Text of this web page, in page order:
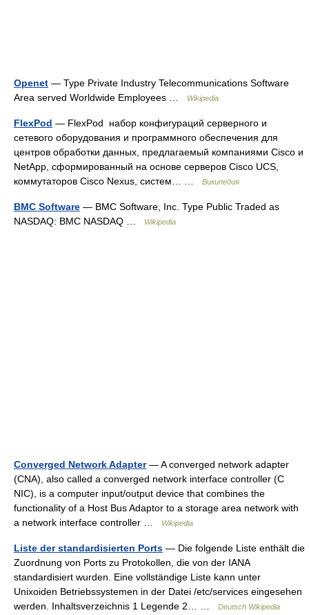
Openet — Type Private Industry Telecommunications Software
Area served Worldwide Employees …
Wikipedia
FlexPod — FlexPod набор конфигураций серверного и
сетевого оборудования и программного обеспечения для
центров обработки данных, предлагаемый компаниями Cisco и
NetApp, сформированный на основе серверов Cisco UCS,
коммутаторов Cisco Nexus, систем… …
Википедия
BMC Software — BMC Software, Inc. Type Public Traded as
NASDAQ: BMC NASDAQ …
Wikipedia
Converged Network Adapter— A converged network adapter
(CNA), also called a converged network interface controller (C
NIC), is a computer input/output device that combines the
functionality of a Host Bus Adaptor to a storage area network with
a network interface controller …
Wikipedia
Liste der standardisierten Ports — Die folgende Liste enthält die
Zuordnung von Ports zu Protokollen, die von der IANA
standardisiert wurden. Eine vollständige Liste kann unter
Unixoiden Betriebssystemen in der Datei /etc/services eingesehen
werden. Inhaltsverzeichnis 1 Legende 2… …
Deutsch Wikipedia